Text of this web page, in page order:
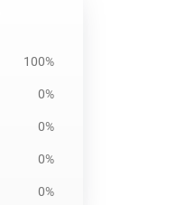
100%
0%
0%
0%
0%